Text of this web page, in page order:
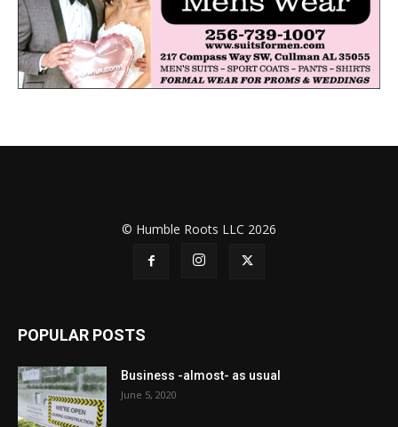
© Humble Roots LLC 2026
POPULAR POSTS
Business -almost- as usual
June 5, 2020